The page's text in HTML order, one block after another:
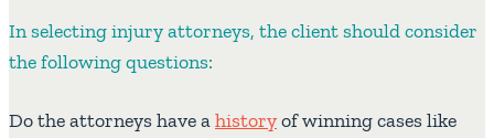
In selecting injury attorneys, the client should consider
the following questions:
Do the attorneys have ahistoryof winning cases like